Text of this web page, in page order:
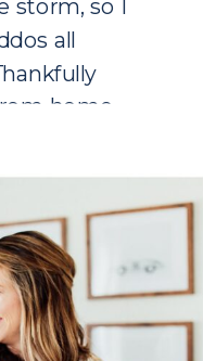
storm, so I
all
home